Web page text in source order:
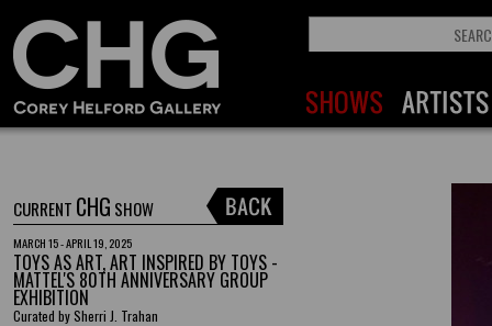
CURRENT CHG SHOW
MARCH 15 - APRIL 19, 2025
TOYS AS ART, ART INSPIRED BY TOYS -
MATTEL'S 80TH ANNIVERSARY GROUP
EXHIBITION
Curated by Sherri J. Trahan